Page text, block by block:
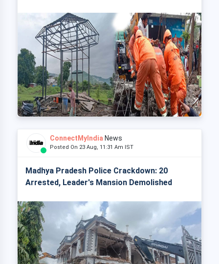
ConnectMyIndia News
Posted On 23 Aug, 11:31 Am IST
Madhya Pradesh Police Crackdown: 20
Arrested, Leader's Mansion Demolished